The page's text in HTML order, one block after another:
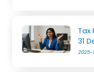
Tax
31
2025-